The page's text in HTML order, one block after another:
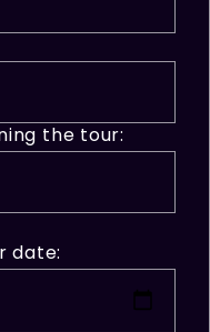
the tour:
date: